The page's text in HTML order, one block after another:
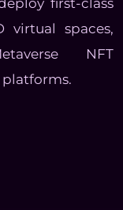
first-class
virtual spaces,
NFT